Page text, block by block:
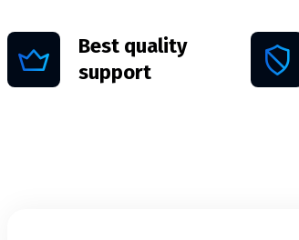
Best quality
support